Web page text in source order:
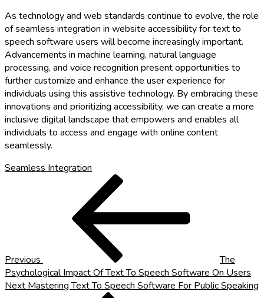
As technology and web standards continue to evolve, the role
of seamless integration in website accessibility for text to
speech software users will become increasingly important.
Advancements in machine learning, natural language
processing, and voice recognition present opportunities to
further customize and enhance the user experience for
individuals using this assistive technology. By embracing these
innovations and prioritizing accessibility, we can create a more
inclusive digital landscape that empowers and enables all
individuals to access and engage with online content
seamlessly.
Seamless Integration
Previous
The
Psychological Impact Of Text To Speech Software On Users
Next
Next Mastering Text To Speech Software For Public Speaking